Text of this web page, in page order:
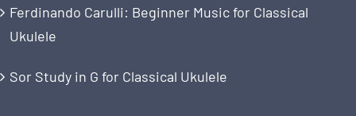
Ferdinando Carulli: Beginner Music for Classical
Ukulele
Sor Study in G for Classical Ukulele